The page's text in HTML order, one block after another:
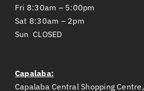
Fri 8:30am – 5:00pm
Sat 8:30am – 2pm
Sun CLOSED
Capalaba:
Capalaba Central Shopping Centre,